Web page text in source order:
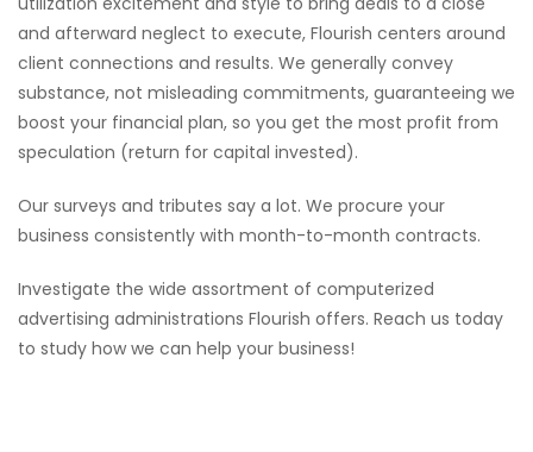
and afterward neglect to execute, Flourish centers around
client connections and results. We generally convey
substance, not misleading commitments, guaranteeing we
boost your financial plan, so you get the most profit from
speculation (return for capital invested).
Our surveys and tributes say a lot. We procure your
business consistently with month-to-month contracts.
Investigate the wide assortment of computerized
advertising administrations Flourish offers. Reach us today
to study how we can help your business!